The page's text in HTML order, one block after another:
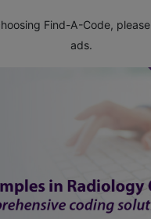
Find-A-Code, please
ads.